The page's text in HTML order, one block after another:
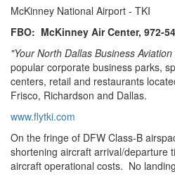
McKinney National Airport - TKI
FBO: McKinney Air Center, 972-
"Your North Dallas Business
popular corporate business parks,
centers, retail and restaurants
Frisco, Richardson and Dallas.
www.flytki.com
On the fringe of DFW Class-B
shortening aircraft arrival/departure
aircraft operational costs. No